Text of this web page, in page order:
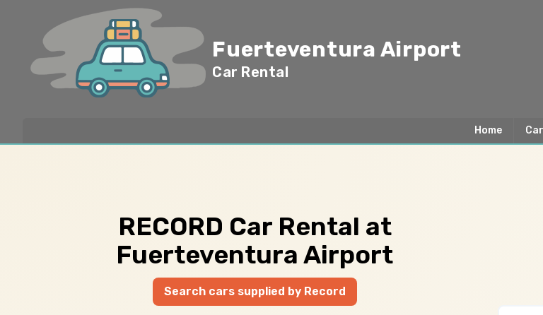
Fuerteventura Airport
Car Rental
Home
RECORD Car Rental at
Fuerteventura Airport
Search cars supplied by Record